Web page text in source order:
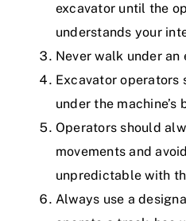
excavator until the
understands your
Never walk under an
Excavator operators
under the machine’s
Operators should
movements and
unpredictable with
Always use a